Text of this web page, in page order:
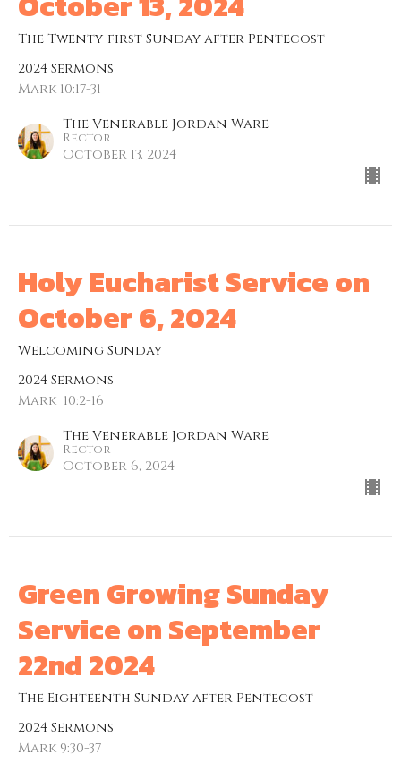
The Twenty-first Sunday after Pentecost
2024 Sermons
Mark 10:17-31
The Venerable Jordan Ware
Rector
October 13, 2024
Holy Eucharist Service on
October 6, 2024
Welcoming Sunday
2024 Sermons
Mark ​ 10:2-16
The Venerable Jordan Ware
Rector
October 6, 2024
Green Growing Sunday
Service on September
22nd 2024
The Eighteenth Sunday after Pentecost
2024 Sermons
Mark 9:30-37